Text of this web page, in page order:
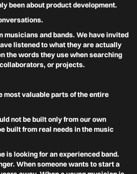
been about product development.
musicians and bands. We have invited
listened to what they are actually
the words they use when searching
or projects.
most valuable parts of the entire
not be built only from our own
built from real needs in the music
is looking for an experienced band.
When someone wants to start a